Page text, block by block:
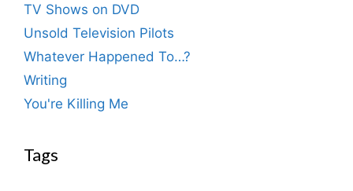
TV Shows on DVD
Unsold Television Pilots
Whatever Happened To…?
Writing
You're Killing Me
Tags